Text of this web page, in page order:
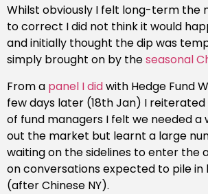
Whilst obviously I felt long-term the
to correct I did not think it would
and initially thought the dip was
simply brought on by theseasonal
From a panel I didwith Hedge Fund
few days later (18th Jan) I
of fund managers I felt we needed
out the market but learnt a large
waiting on the sidelines to enter the
on conversations expected to pile
(after Chinese NY).